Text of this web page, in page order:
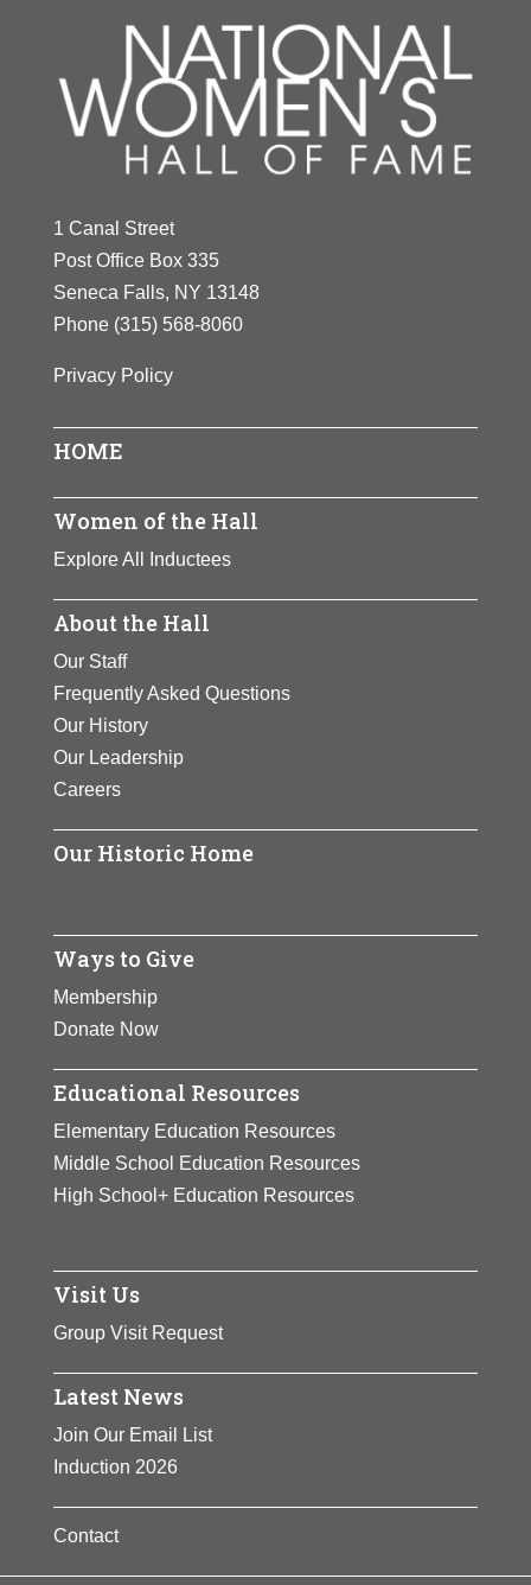
1 Canal Street
Post Office Box 335
Seneca Falls, NY 13148
Phone (315) 568-8060
Privacy Policy
HOME
Women of the Hall
Explore All Inductees
About the Hall
Our Staff
Frequently Asked Questions
Our History
Our Leadership
Careers
Our Historic Home
Ways to Give
Membership
Donate Now
Educational Resources
Elementary Education Resources
Middle School Education Resources
High School+ Education Resources
Visit Us
Group Visit Request
Latest News
Join Our Email List
Induction 2026
Contact